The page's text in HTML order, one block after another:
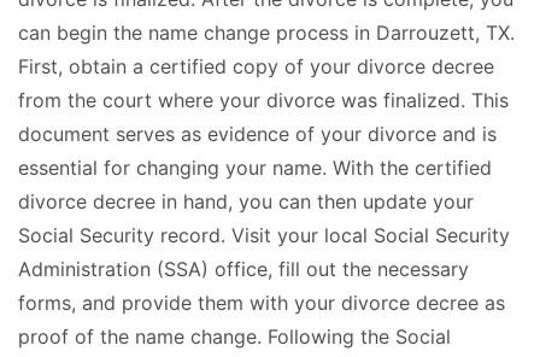
can begin the name change process in Darrouzett, TX.
First, obtain a certified copy of your divorce decree
from the court where your divorce was finalized. This
document serves as evidence of your divorce and is
essential for changing your name. With the certified
divorce decree in hand, you can then update your
Social Security record. Visit your local Social Security
Administration (SSA) office, fill out the necessary
forms, and provide them with your divorce decree as
proof of the name change. Following the Social